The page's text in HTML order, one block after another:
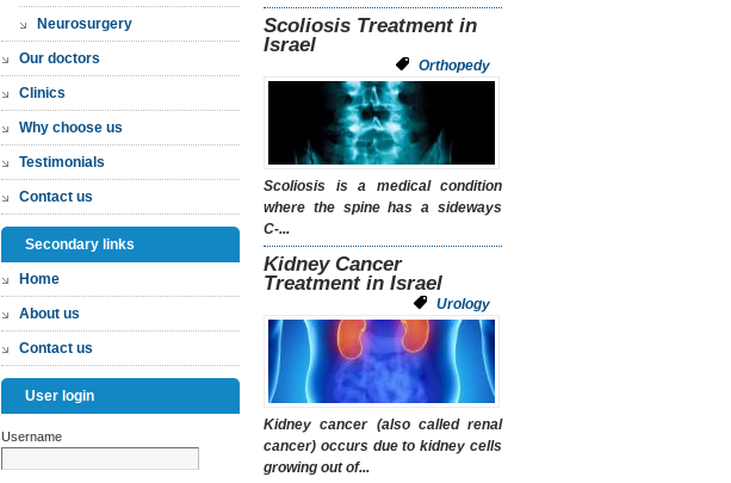
Neurosurgery
Our doctors
Clinics
Why choose us
Testimonials
Contact us
Secondary links
Home
About us
Contact us
User login
Username
Scoliosis Treatment in
Israel
Orthopedy
Scoliosis is a medical condition
where the spine has a sideways
C-...
Kidney Cancer
Treatment in Israel
Urology
Kidney cancer (also called renal
cancer) occurs due to kidney cells
growing out of...